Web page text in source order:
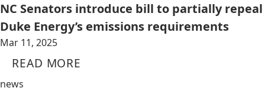
NC Senators introduce bill to partially repeal
Duke Energy’s emissions requirements
Mar 11, 2025
READ MORE
news